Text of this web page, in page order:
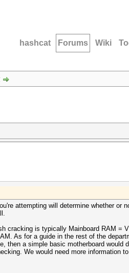
hashcat Forums Wiki
attempting will determine whether
cracking is typically Mainboard RAM =
As for a guide in the rest of the
then a simple basic motherboard
We would need more information